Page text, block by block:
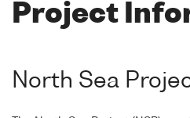
Project
North Sea